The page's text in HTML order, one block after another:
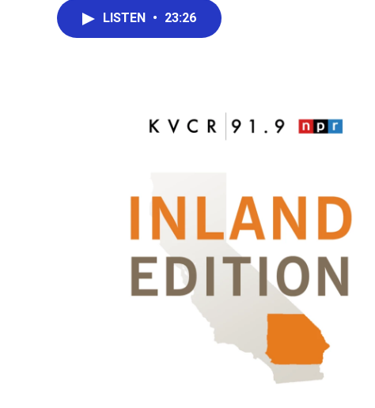
LISTEN • 23:26